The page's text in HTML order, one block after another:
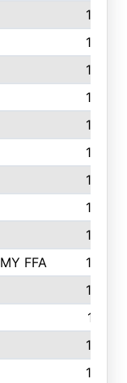
188
186
185
184
183
182
180
180
179
FFA
176
175
171
170
170